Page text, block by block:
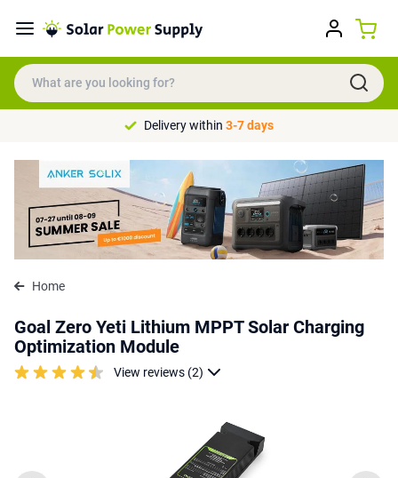
Delivery within 3-7 days
Home
Goal Zero Yeti Lithium MPPT Solar Charging
Optimization Module
View reviews (2)